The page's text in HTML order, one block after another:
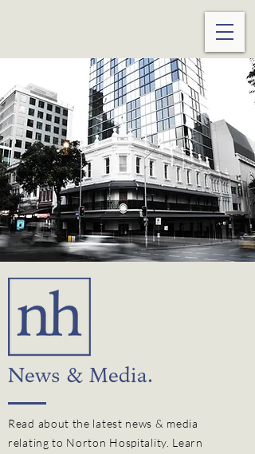
News & Media.
Read about the latest news & media
relating to Norton Hospitality. Learn